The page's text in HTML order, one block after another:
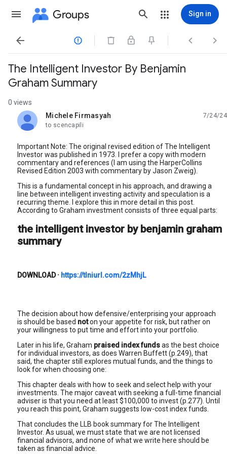
Groups Sign in
   
The Intelligent Investor By Benjamin
Graham Summary
0 views
Michele Firmasyah
unread,
7/24/24
to scencapili
Important Note: The original revised edition of The Intelligent
Investor was published in 1973. I prefer a copy with modern
commentary and references (I am using the HarperCollins
Revised Edition 2003 with commentary by Jason Zweig).
This is a fundamental concept in his approach, and drawing a
line between intelligent investing activity and speculation is a
recurring theme. I explore this in more detail in this post.
According to Graham investment consists of three equal parts:
the intelligent investor by benjamin graham
summary
DOWNLOAD· https://tlniurl.com/2zMhjL
The decision about how defensive/enterprising your approach
is should be based noton your appetite for risk, but rather on
your willingness to put time and effort into your portfolio.
Later in his life, Graham praised index fundsas the best choice
for individual investors, as does Warren Buffett (p.249), that
said, the chapter still explores mutual funds, and the things to
look for when choosing one:
This chapter deals with how to seek and select help with your
investments. The major caveat with seeking a full-time financial
adviser is that you need at least $100,000 to invest (p.277). Until
you reach this point, Graham suggests low-cost index funds.
That concludes the LLB book summary for The Intelligent
Investor. As usual, we must state that we are not licensed
financial advisors, and none of what we write here should be
taken as financial advice.